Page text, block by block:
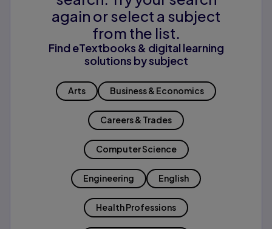
again or select a subject
from the list.
Find eTextbooks & digital learning
solutions by subject
Arts Business & Economics
Careers & Trades
Computer Science
Engineering English
Health Professions